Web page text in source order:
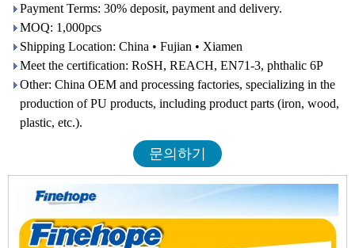
Payment Terms: 30% deposit, payment and delivery.
MOQ: 1,000pcs
Shipping Location: China • Fujian • Xiamen
Meet the certification: RoSH, REACH, EN71-3, phthalic 6P
Other: China OEM and processing factories, specializing in the
production of PU products, including product parts (iron, wood,
plastic, etc.).
문의하기